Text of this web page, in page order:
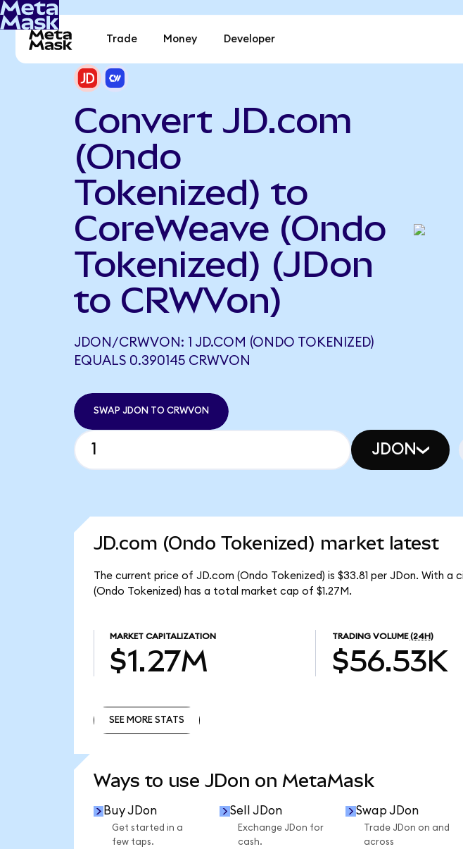
Trade Money Developer
Convert JD.com
(Ondo
Tokenized) to
CoreWeave (Ondo
Tokenized) (JDon
to CRWVon)
JDON/CRWVON: 1 JD.COM (ONDO TOKENIZED)
EQUALS 0.390145 CRWVON
SWAP JDON TO CRWVON
JDON
JD.com (Ondo Tokenized) market latest
The current price of JD.com (Ondo Tokenized) is $33.81 per JDon. With
(Ondo Tokenized) has a total market cap of $1.27M.
MARKET CAPITALIZATION
$1.27M
TRADING VOLUME (24H)
$56.53K
SEE MORE STATS
Ways to use JDon on MetaMask
Buy JDon
Get started in a
few taps.
Sell JDon
Exchange JDon for
cash.
Swap JDon
Trade JDon on and
across